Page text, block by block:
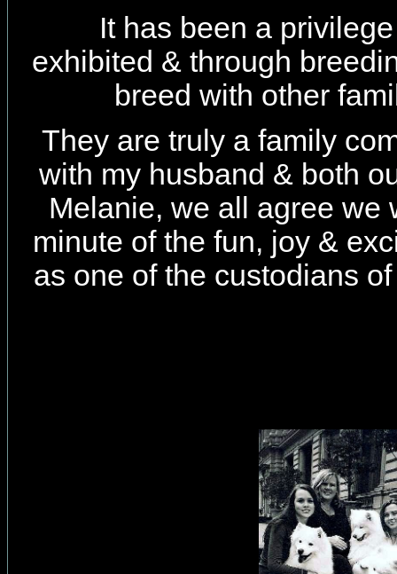
It has been a
exhibited & through
breed with other
They are truly a family
with my husband & both
Melanie, we all agree we
minute of the fun, joy &
as one of the custodians